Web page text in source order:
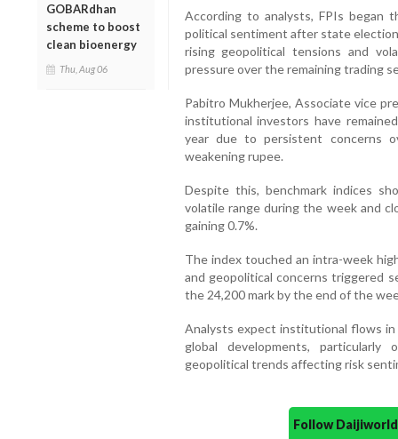
GOBARdhan
scheme to boost
clean bioenergy
Thu, Aug 06
According to analysts, FPIs began
political sentiment after state
rising geopolitical tensions and
pressure over the remaining trading
Pabitro Mukherjee, Associate vice
institutional investors have
year due to persistent concerns
weakening rupee.
Despite this, benchmark indices
volatile range during the week and
gaining 0.7%.
The index touched an intra-week
and geopolitical concerns triggered
the 24,200 mark by the end of the
Analysts expect institutional flows
global developments, particularly
geopolitical trends affecting risk
Follow